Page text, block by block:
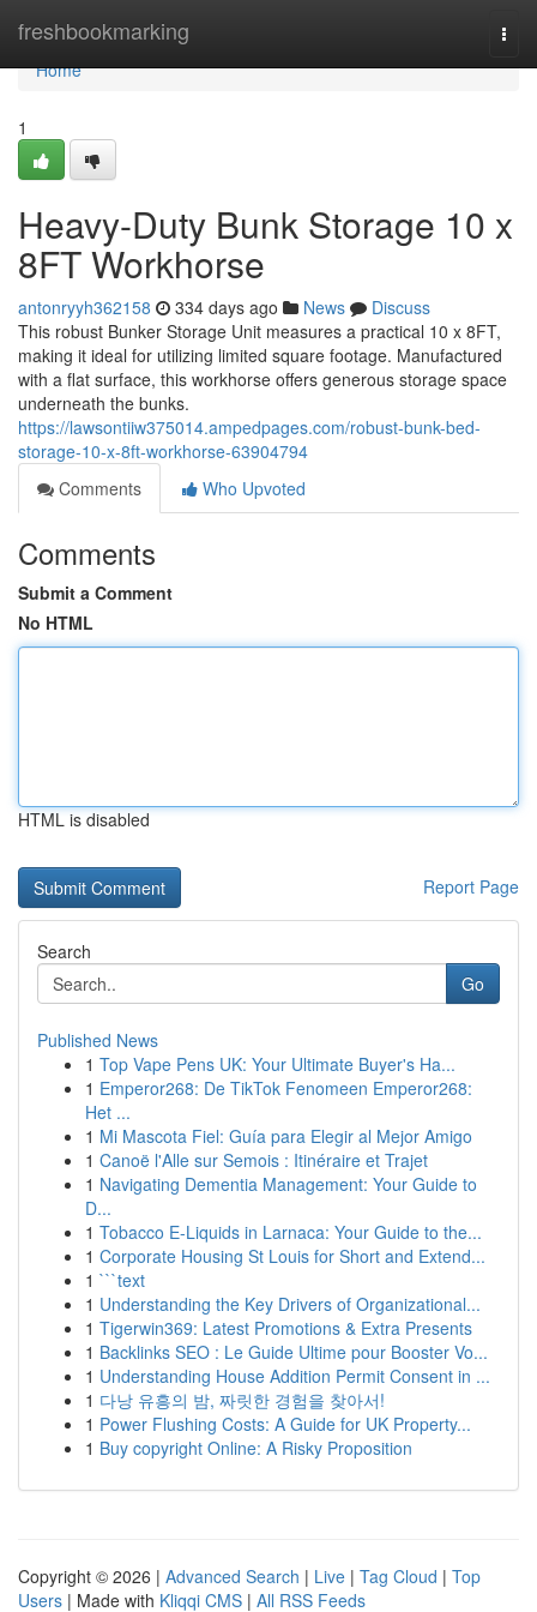
freshbookmarking
Home
Home
1
Heavy-Duty Bunk Storage 10 x
8FT Workhorse
antonryyh362158 334 days ago News
Discuss
This robust Bunker Storage Unit measures a practical 10 x 8FT,
making it ideal for utilizing limited square footage. Manufactured
with a flat surface, this workhorse offers generous storage space
underneath the bunks.
https://lawsontiiw375014.ampedpages.com/robust-bunk-bed-
storage-10-x-8ft-workhorse-63904794
Comments
Who Upvoted
Comments
Submit a Comment
No HTML
HTML is disabled
Report Page
Search
Go
Published News
1 Top Vape Pens UK: Your Ultimate Buyer's Ha...
1 Emperor268: De TikTok Fenomeen Emperor268:
Het ...
1 Mi Mascota Fiel: Guía para Elegir al Mejor Amigo
1 Canoë l'Alle sur Semois : Itinéraire et Trajet
1 Navigating Dementia Management: Your Guide to
D...
1 Tobacco E-Liquids in Larnaca: Your Guide to the...
1 Corporate Housing St Louis for Short and Extend...
1 ```text
1 Understanding the Key Drivers of Organizational...
1 Tigerwin369: Latest Promotions & Extra Presents
1 Backlinks SEO : Le Guide Ultime pour Booster Vo...
1 Understanding House Addition Permit Consent in ...
1 다낭 유흥의 밤, 짜릿한 경험을 찾아서!
1 Power Flushing Costs: A Guide for UK Property...
1 Buy copyright Online: A Risky Proposition
Copyright © 2026 | Advanced Search | Live | Tag Cloud | Top
Users | Made with Kliqqi CMS | All RSS Feeds